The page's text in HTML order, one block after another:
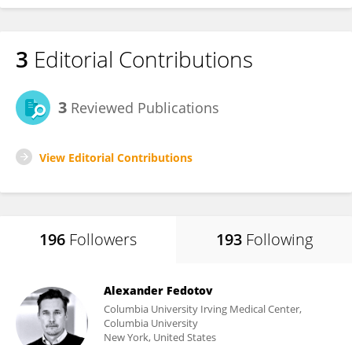
3 Editorial Contributions
3 Reviewed Publications
View Editorial Contributions
196 Followers 193 Following
Alexander Fedotov
Columbia University Irving Medical Center,
Columbia University
New York, United States